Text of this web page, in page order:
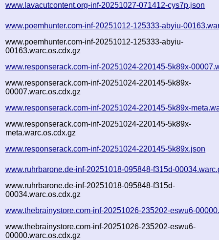
www.lavacutcontent.org-inf-20251027-071412-cys7p.json
www.poemhunter.com-inf-20251012-125333-abyiu-
www.poemhunter.com-inf-20251012-125333-abyiu-
00163.warc.os.cdx.gz
www.responserack.com-inf-20251024-220145-5k89x-
www.responserack.com-inf-20251024-220145-5k89x-
00007.warc.os.cdx.gz
www.responserack.com-inf-20251024-220145-5k89x-
www.responserack.com-inf-20251024-220145-5k89x-
meta.warc.os.cdx.gz
www.responserack.com-inf-20251024-220145-5k89x.json
www.ruhrbarone.de-inf-20251018-095848-f315d-
www.ruhrbarone.de-inf-20251018-095848-f315d-
00034.warc.os.cdx.gz
www.thebrainystore.com-inf-20251026-235202-eswu6-
www.thebrainystore.com-inf-20251026-235202-eswu6-
00000.warc.os.cdx.gz